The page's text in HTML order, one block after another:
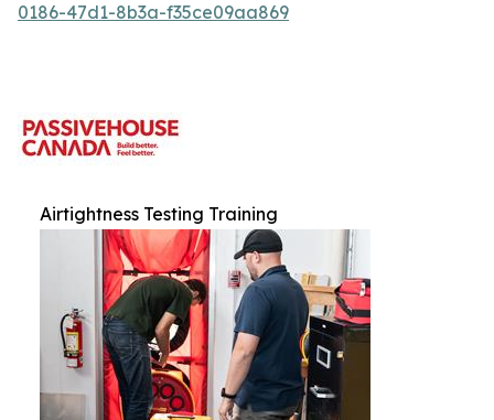
0186-47d1-8b3a-f35ce09aa869
Airtightness Testing Training